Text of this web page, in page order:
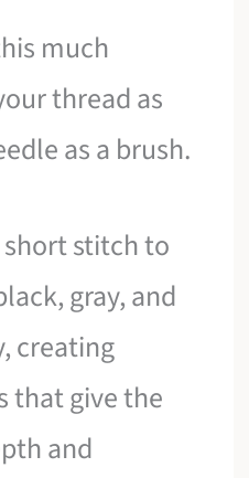
much
thread as
as a brush.
stitch to
gray, and
creating
that give the
and